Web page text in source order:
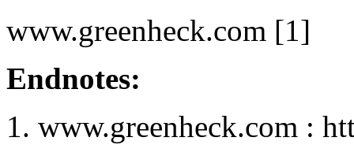
www.greenheck.com [1]
Endnotes:
www.greenheck.com :